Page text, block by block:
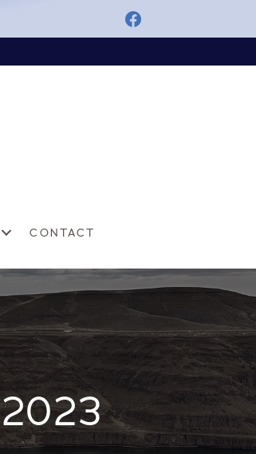
CONTACT